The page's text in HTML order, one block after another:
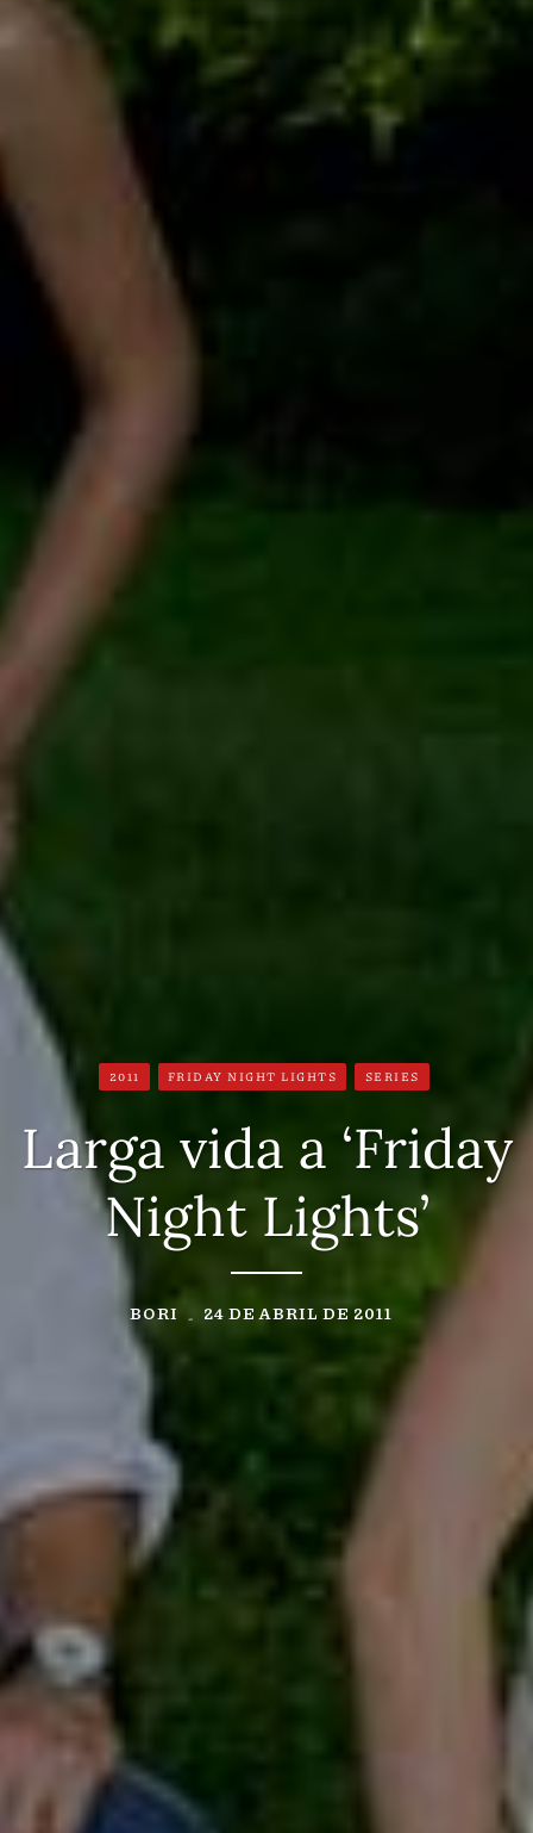
2011 FRIDAY NIGHT LIGHTS SERIES
Larga vida a ‘Friday
Night Lights’
BORI 24 DE ABRIL DE 2011